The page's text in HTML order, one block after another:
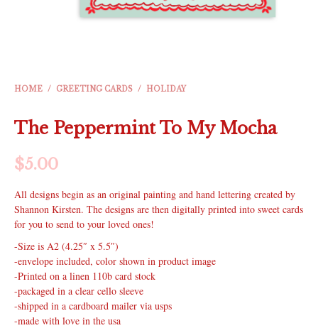
HOME / GREETING CARDS / HOLIDAY
The Peppermint To My Mocha
$5.00
All designs begin as an original painting and hand lettering created by
Shannon Kirsten. The designs are then digitally printed into sweet cards
for you to send to your loved ones!
-Size is A2 (4.25″ x 5.5″)
-envelope included, color shown in product image
-Printed on a linen 110b card stock
-packaged in a clear cello sleeve
-shipped in a cardboard mailer via usps
-made with love in the usa